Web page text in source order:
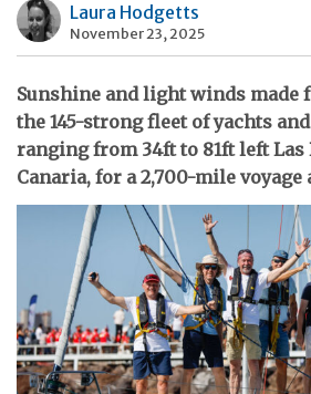
Laura Hodgetts
November 23, 2025
Sunshine and light winds made
the 145-strong fleet of yachts
ranging from 34ft to 81ft left Las
Canaria, for a 2,700-mile